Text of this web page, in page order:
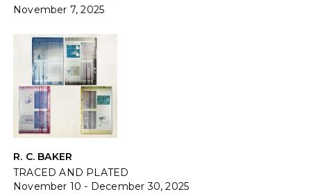
November 7, 2025
R. C. BAKER
TRACED AND PLATED
November 10 - December 30, 2025